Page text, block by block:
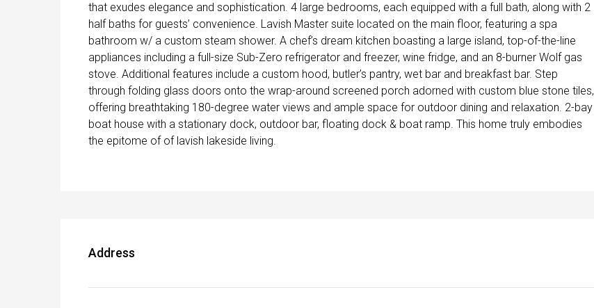
that exudes elegance and sophistication. 4 large bedrooms, each equipped with a full bath, along with 2
half baths for guests’ convenience. Lavish Master suite located on the main floor, featuring a spa
bathroom w/ a custom steam shower. A chef’s dream kitchen boasting a large island, top-of-the-line
appliances including a full-size Sub-Zero refrigerator and freezer, wine fridge, and an 8-burner Wolf gas
stove. Additional features include a custom hood, butler’s pantry, wet bar and breakfast bar. Step
through folding glass doors onto the wrap-around screened porch adorned with custom blue stone tiles,
offering breathtaking 180-degree water views and ample space for outdoor dining and relaxation. 2-bay
boat house with a stationary dock, outdoor bar, floating dock & boat ramp. This home truly embodies
the epitome of of lavish lakeside living.
Address